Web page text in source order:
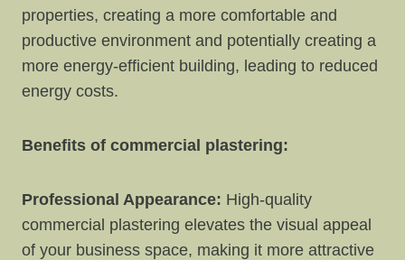
properties, creating a more comfortable and
productive environment and potentially creating a
more energy-efficient building, leading to reduced
energy costs.
Benefits of commercial plastering:
Professional Appearance: High-quality
commercial plastering elevates the visual appeal
of your business space, making it more attractive